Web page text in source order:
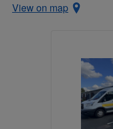
View on map